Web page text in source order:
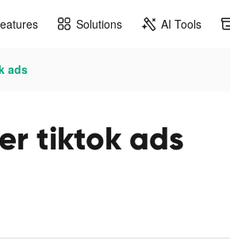
Solutions AI Tools
ads
tiktok ads